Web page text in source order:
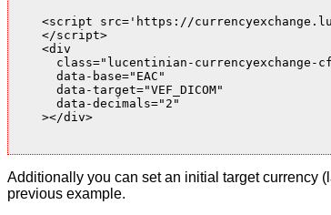
<script src='https://
    </script>
    <div
class="lucentinian-currencyexchange-
      data-base="EAC"
      data-target="VEF_DICOM"
      data-decimals="2"
    ></div>
Additionally you can set an initial target currency
previous example.